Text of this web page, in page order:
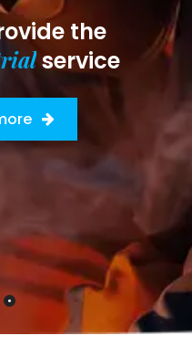
the
service